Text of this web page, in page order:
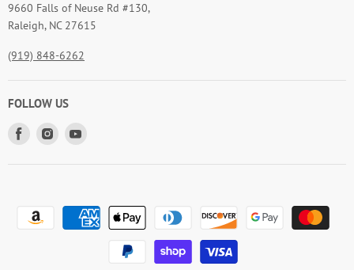
9660 Falls of Neuse Rd #130,
Raleigh, NC 27615
(919) 848-6262
FOLLOW US
Find
Find